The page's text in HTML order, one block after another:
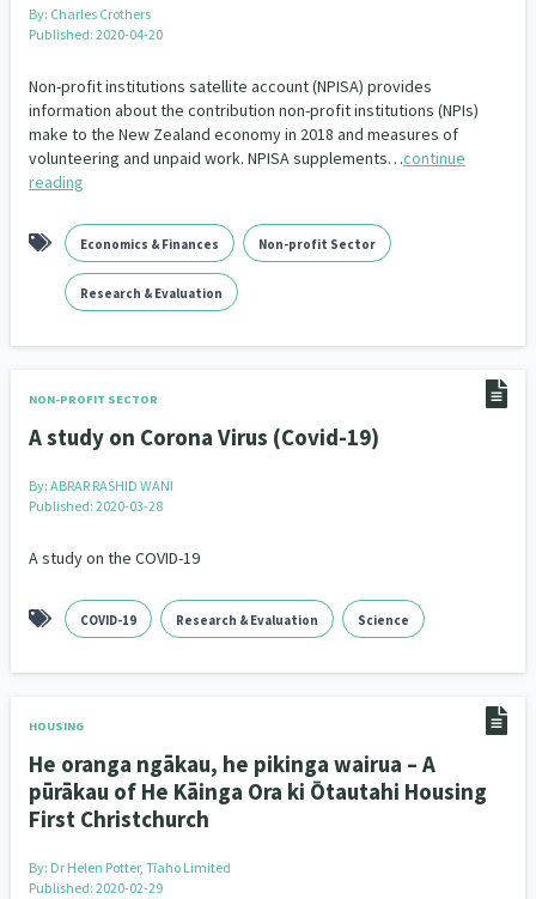
By: Charles Crothers
Published: 2020-04-20
Non-profit institutions satellite account (NPISA) provides
information about the contribution non-profit institutions (NPIs)
make to the New Zealand economy in 2018 and measures of
volunteering and unpaid work. NPISA supplements…continue
reading
Economics & Finances Non-profit Sector
Research & Evaluation
NON-PROFIT SECTOR
A study on Corona Virus (Covid-19)
By: ABRAR RASHID WANI
Published: 2020-03-28
A study on the COVID-19
COVID-19 Research & Evaluation Science
HOUSING
He oranga ngākau, he pikinga wairua – A
pūrākau of He Kāinga Ora ki Ōtautahi Housing
First Christchurch
By: Dr Helen Potter, Tīaho Limited
Published: 2020-02-29